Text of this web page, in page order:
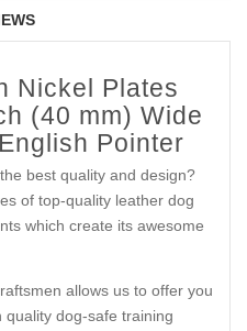
Nickel Plates
(40 mm) Wide
Pointer
best quality and design?
of top-quality leather dog
which create its awesome
allows us to offer you
dog-safe training